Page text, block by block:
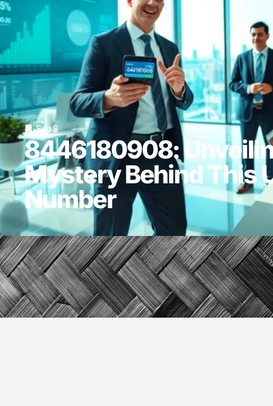
SaaS
8446180908:
Mystery Behind This
Number